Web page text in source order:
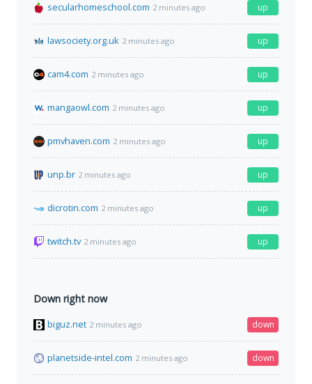
secularhomeschool.com 2 minutes ago up
lawsociety.org.uk 2 minutes ago up
cam4.com 2 minutes ago up
mangaowl.com 2 minutes ago up
pmvhaven.com 2 minutes ago up
unp.br 2 minutes ago up
dicrotin.com 2 minutes ago up
twitch.tv 2 minutes ago up
Down right now
biguz.net 2 minutes ago down
planetside-intel.com 2 minutes ago down